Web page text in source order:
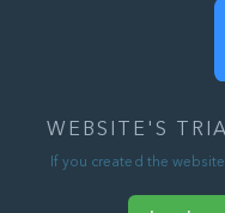
WEBSITE'S
If you created the